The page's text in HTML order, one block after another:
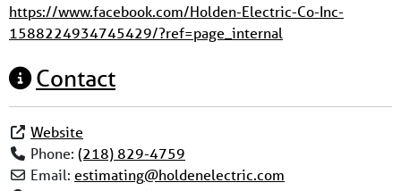
https://www.facebook.com/Holden-Electric-Co-Inc-
1588224934745429/?ref=page_internal
Contact
Website
Phone: (218) 829-4759
Email: estimating@holdenelectric.com